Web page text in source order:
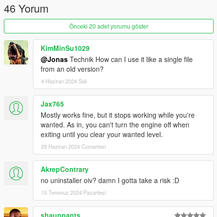
Fixed inconsistencies with the original LUA script.
Thanks, Remix, for pointing these out.
This modwasa optimized version of the ikt version, but I
added some features that were not in the original mod since.
46 Yorum
Önceki 20 adet yorumu göster
KimMinSu1029
@Jonas Technik How can I use it like a single file
from an old version?
4 Haziran 2024 Salı
Jax765
Mostly works fine, but it stops working while you're
wanted. As in, you can't turn the engine off when
exiting until you clear your wanted level.
29 Haziran 2024 Cumartesi
AkrepContrary
no uninstaller oiv? damn I gotta take a risk :D
15 Temmuz 2024 Pazartesi